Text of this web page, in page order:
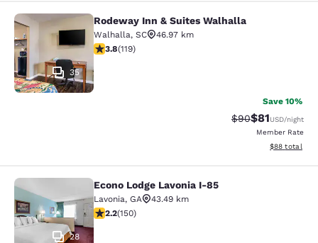
Rodeway Inn & Suites Walhalla
35
Rodeway Inn & Suites Walhalla
Walhalla, SC
46.97 km
3.82 stars rating. Good. 119 reviews
3.8(119)
Save 10%
Strikethrough
$90Discounted
$81USD/night
Member Rate
View
$88 total
Econo Lodge Lavonia I-85
28
Econo Lodge Lavonia I-85
Lavonia, GA
43.49 km
2.21 stars rating. Fair. 150 reviews
2.2(150)